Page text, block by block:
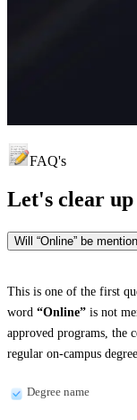
FAQ's
Let's clear up
Will “Online” be
This is one of the first
word “Online” is not
approved programs, the
regular on-campus
Degree name